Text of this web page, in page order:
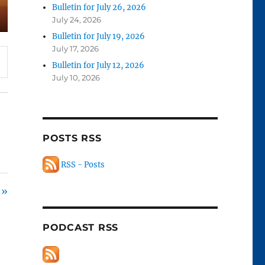
Bulletin for July 26, 2026
July 24, 2026
Bulletin for July 19, 2026
July 17, 2026
Bulletin for July 12, 2026
July 10, 2026
POSTS RSS
RSS - Posts
PODCAST RSS